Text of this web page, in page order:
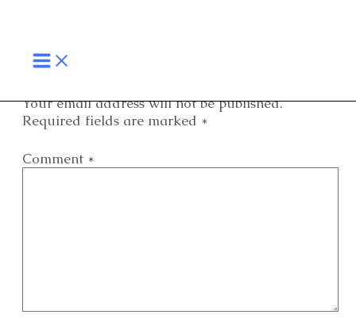
MAIN
MENU
Your email address will not be published.
Required fields are marked *
Comment *